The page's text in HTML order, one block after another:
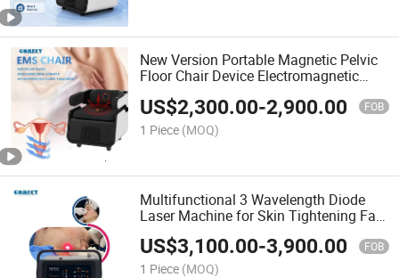
New Version Portable Magnetic Pelvic
Floor Chair Device Electromagnetic
US$2,300.00-2,900.00 FOB
1 Piece (MOQ)
Multifunctional 3 Wavelength Diode
Laser Machine for Skin Tightening Fat
Dissolving
US$3,100.00-3,900.00 FOB
1 Piece (MOQ)